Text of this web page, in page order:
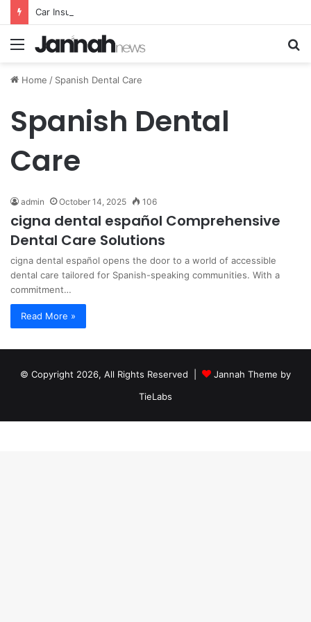
Car Insurance Essential Guide For Drivers Today
Menu
Home / Spanish Dental Care
Spanish Dental
Care
admin October 14, 2025 106
cigna dental español Comprehensive
Dental Care Solutions
cigna dental español opens the door to a world of accessible
dental care tailored for Spanish-speaking communities. With a
commitment…
Read More »
© Copyright 2026, All Rights Reserved |
Jannah Theme by
TieLabs